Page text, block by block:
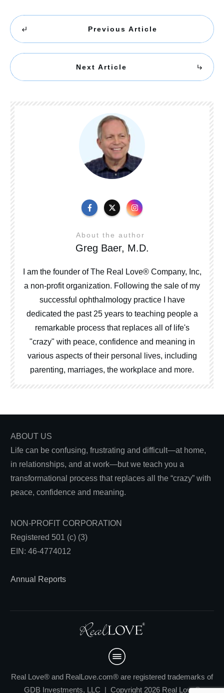
Previous Article
Next Article
About the author
Greg Baer, M.D.
I am the founder of The Real Love® Company, Inc,
a non-profit organization. Following the sale of my
successful ophthalmology practice I have
dedicated the past 25 years to teaching people a
remarkable process that replaces all of life's
"crazy" with peace, confidence and meaning in
various aspects of their personal lives, including
parenting, marriages, the workplace and more.
ABOUT US
Life can be confusing, frustrating and difficult—at home,
in relationships, and at work—but we teach you a
transformational process that replaces all the “crazy” with
peace, confidence and meaning.
NON-PROFIT CORPORATION
Registered 501 (c) (3)
EIN: 46-4774012
Annual Reports
Real Love® and RealLove.com® are registered trademarks of
GDB Investments, LLC | Copyright 2026 Real Love®